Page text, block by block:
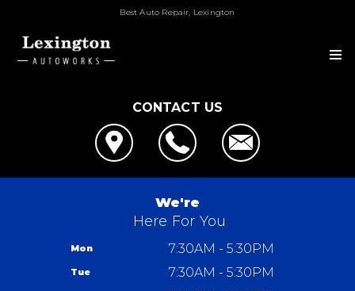
Best Auto Repair, Lexington
CONTACT US
REPAIR SERVICES
GUARANTEES
CONTACT US
IS MY CAR BROKEN?
CONTACT US
CONTACT US
We're
Here For You
Mon 7:30AM - 5:30PM
Tue 7:30AM - 5:30PM